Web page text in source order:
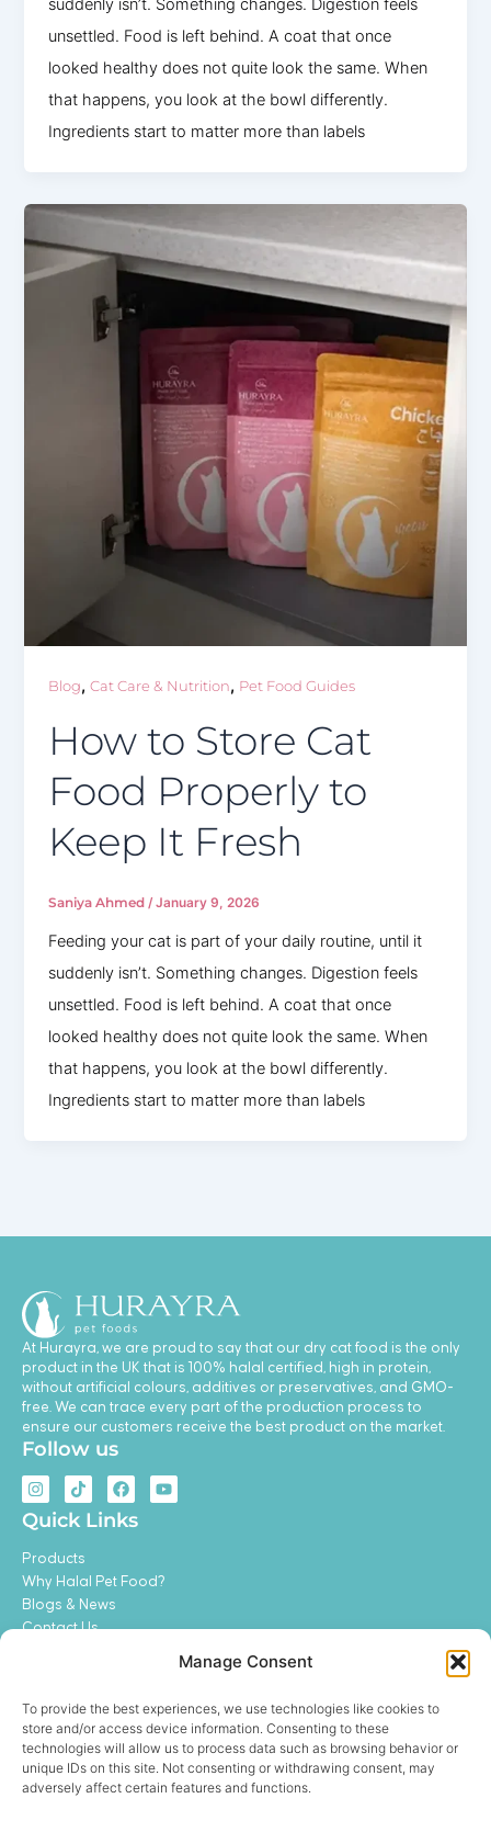
Manage Consent
To provide the best experiences, we use technologies like cookies to
store and/or access device information. Consenting to these
technologies will allow us to process data such as browsing behavior or
unique IDs on this site. Not consenting or withdrawing consent, may
adversely affect certain features and functions.
suddenly isn’t. Something changes. Digestion feels
unsettled. Food is left behind. A coat that once
looked healthy does not quite look the same. When
that happens, you look at the bowl differently.
Ingredients start to matter more than labels
Blog,Cat Care & Nutrition, Pet Food Guides
How to Store Cat
Food Properly to
Keep It Fresh
Saniya Ahmed/January 9, 2026
Feeding your cat is part of your daily routine, until it
suddenly isn’t. Something changes. Digestion feels
unsettled. Food is left behind. A coat that once
looked healthy does not quite look the same. When
that happens, you look at the bowl differently.
Ingredients start to matter more than labels
At Hurayra, we are proud to say that our dry cat food is the only
product in the UK that is 100% halal certified, high in protein,
without artificial colours, additives or preservatives, and GMO-
free. We can trace every part of the production process to
ensure our customers receive the best product on the market.
Follow us
I
n
s
t
g
r
a
m
T
i
k
t
k
F
a
c
e
o
Y
o
e
Quick Links
Products
Why Halal Pet Food?
Blogs & News
Contact Us
Legal
Privacy Policy
Terms and Conditions